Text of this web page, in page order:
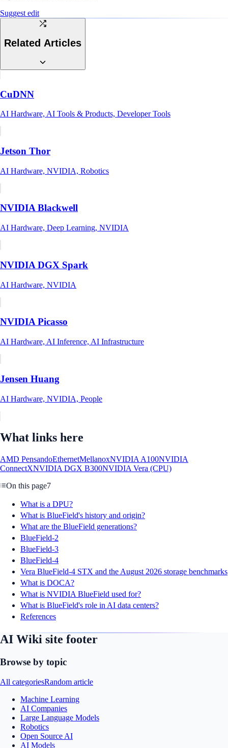
Suggest edit
Related Articles
CuDNN
AI Hardware, AI Tools & Products, Developer Tools
Jetson Thor
AI Hardware, NVIDIA, Robotics
NVIDIA Blackwell
AI Hardware, Deep Learning, NVIDIA
NVIDIA DGX Spark
AI Hardware, NVIDIA
NVIDIA Picasso
AI Hardware, AI Inference, AI Infrastructure
Jensen Huang
AI Hardware, NVIDIA, People
What links here
AMD PensandoEthernetMellanoxNVIDIA A100NVIDIA
ConnectXNVIDIA DGX B300NVIDIA Vera (CPU)
On this page7
What is a DPU?
What is BlueField's history and origin?
What are the BlueField generations?
BlueField-2
BlueField-3
BlueField-4
Vera BlueField-4 STX and the August 2026 storage benchmarks
What is DOCA?
What is NVIDIA BlueField used for?
What is BlueField's role in AI data centers?
References
AI Wiki site footer
Browse by topic
All categoriesRandom article
Machine Learning
AI Companies
Large Language Models
Robotics
Open Source AI
AI Models